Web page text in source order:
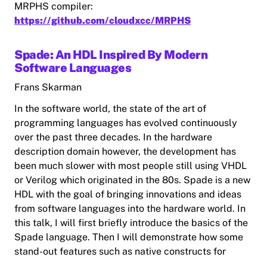
MRPHS compiler:
https://github.com/cloudxcc/MRPHS
Spade: An HDL Inspired By Modern
Software Languages
Frans Skarman
In the software world, the state of the art of
programming languages has evolved continuously
over the past three decades. In the hardware
description domain however, the development has
been much slower with most people still using VHDL
or Verilog which originated in the 80s. Spade is a new
HDL with the goal of bringing innovations and ideas
from software languages into the hardware world. In
this talk, I will first briefly introduce the basics of the
Spade language. Then I will demonstrate how some
stand-out features such as native constructs for